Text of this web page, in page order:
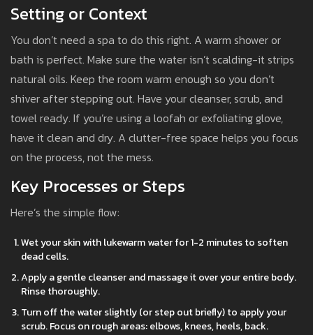
Setting or Context
You don’t need a spa to do this right. A warm shower or
bath is perfect. Make sure the water isn’t scalding-it strips
natural oils. Keep the room warm enough so you don’t
shiver after stepping out. Have your cleanser, scrub, and
towel ready. If you’re using a loofah or exfoliating glove,
have it clean and dry. A clutter-free space helps you focus
on the process, not the mess.
Key Processes or Steps
Here’s the simple flow:
Wet your skin with lukewarm water for 1-2 minutes to soften
dead cells.
Apply a gentle cleanser and massage it over your entire body.
Rinse thoroughly.
Turn off the water slightly (or step out briefly) to apply your
scrub. Focus on rough areas: elbows, knees, heels, back.